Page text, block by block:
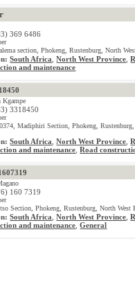
369 6486
section, Phokeng, Rustenburg, North
South Africa ,North West Province ,
and maintenance
Kgampe
3318450
Madiphiri Section, Phokeng,
South Africa ,North West Province ,
and maintenance ,Road
160 7319
Section, Phokeng, Rustenburg, North West
South Africa ,North West Province ,
and maintenance ,General